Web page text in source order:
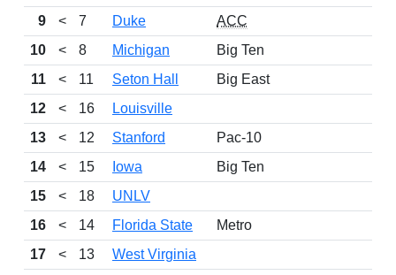
9
< 7 Duke
ACC
10
< 8 Michigan
Big Ten
11
< 11 Seton Hall
Big East
12
< 16
Louisville
13
< 12 Stanford
Pac-10
14
< 15 Iowa
Big Ten
15
< 18
UNLV
16
< 14 Florida State
Metro
17
< 13
West Virginia